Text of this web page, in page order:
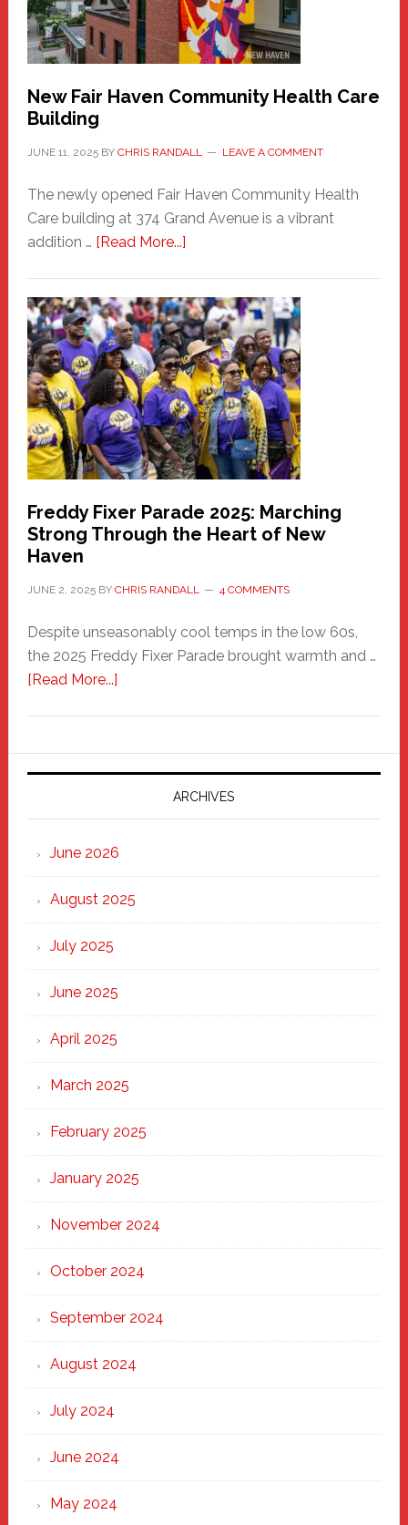
the
Carnival
New Fair Haven Community Health Care
Building
JUNE 11, 2025BY CHRIS RANDALL LEAVE A COMMENT
The newly opened Fair Haven Community Health
Care building at 374 Grand Avenue is a vibrant
addition … [Read More...]about
Haven
Community
Health
Care
Building
Freddy Fixer Parade 2025: Marching
Strong Through the Heart of New
Haven
JUNE 2, 2025BY CHRIS RANDALL 4 COMMENTS
Despite unseasonably cool temps in the low 60s,
the 2025 Freddy Fixer Parade brought warmth and …
[Read More...]about
Parade
2025:
Marching
Strong
Through
Heart
ARCHIVES
June 2026
August 2025
July 2025
June 2025
April 2025
March 2025
February 2025
January 2025
November 2024
October 2024
September 2024
August 2024
July 2024
June 2024
May 2024